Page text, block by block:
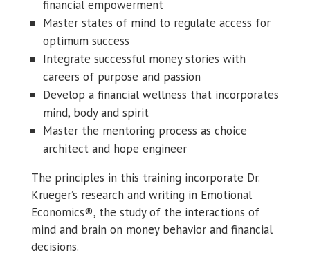
financial empowerment
Master states of mind to regulate access for
optimum success
Integrate successful money stories with
careers of purpose and passion
Develop a financial wellness that incorporates
mind, body and spirit
Master the mentoring process as choice
architect and hope engineer
The principles in this training incorporate Dr.
Krueger’s research and writing in Emotional
Economics®, the study of the interactions of
mind and brain on money behavior and financial
decisions.